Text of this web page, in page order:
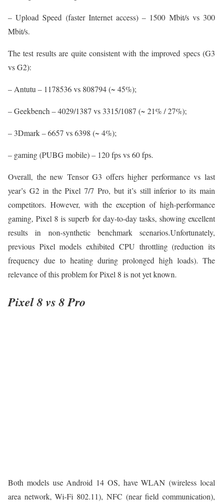
– Upload Speed (faster Internet access) – 1500 Mbit/s vs 300
Mbit/s.
The test results are quite consistent with the improved specs (G3
vs G2):
– Antutu – 1178536 vs 808794 (~ 45%);
– Geekbench – 4029/1387 vs 3315/1087 (~ 21% / 27%);
– 3Dmark – 6657 vs 6398 (~ 4%);
– gaming (PUBG mobile) – 120 fps vs 60 fps.
Overall, the new Tensor G3 offers higher performance vs last
year’s G2 in the Pixel 7/7 Pro, but it’s still inferior to its main
competitors. However, with the exception of high-performance
gaming, Pixel 8 is superb for day-to-day tasks, showing excellent
results in non-synthetic benchmark scenarios.Unfortunately,
previous Pixel models exhibited CPU throttling (reduction its
frequency due to heating during prolonged high loads). The
relevance of this problem for Pixel 8 is not yet known.
Pixel 8 vs 8 Pro
Both models use Android 14 OS, have WLAN (wireless local
area network, Wi-Fi 802.11), NFC (near field communication),